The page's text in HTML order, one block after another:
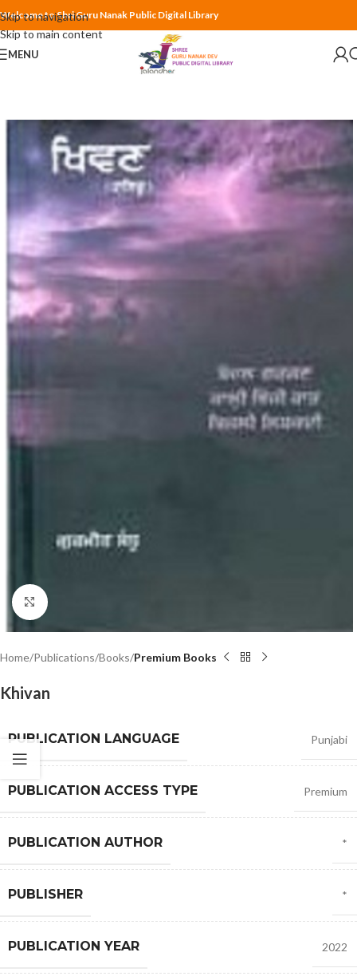
Skip to navigation
Skip to main content
Welcome to Shri Guru Nanak Public Digital Library
MENU
Click to enlarge
Home Publications Books Premium Books
Khivan
PUBLICATION LANGUAGE Punjabi
PUBLICATION ACCESS TYPE Premium
PUBLICATION AUTHOR *
PUBLISHER *
PUBLICATION YEAR 2022